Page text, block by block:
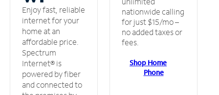
Enjoy fast, reliable
internet for your
home at an
affordable price.
Spectrum
Internet® is
powered by fiber
and connected to
nationwide calling
for just $15/mo –
no added taxes or
fees.
Shop Home
Phone